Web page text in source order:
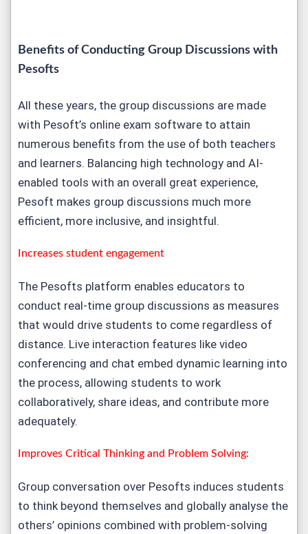
Benefits of Conducting Group Discussions with
Pesofts
All these years, the group discussions are made
with Pesoft’s online exam software to attain
numerous benefits from the use of both teachers
and learners. Balancing high technology and AI-
enabled tools with an overall great experience,
Pesoft makes group discussions much more
efficient, more inclusive, and insightful.
Increases student engagement
The Pesofts platform enables educators to
conduct real-time group discussions as measures
that would drive students to come regardless of
distance. Live interaction features like video
conferencing and chat embed dynamic learning into
the process, allowing students to work
collaboratively, share ideas, and contribute more
adequately.
Improves Critical Thinking and Problem Solving:
Group conversation over Pesofts induces students
to think beyond themselves and globally analyse the
others’ opinions combined with problem-solving